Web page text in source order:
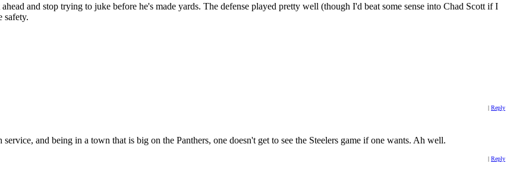
and stop trying to juke before he's made yards. The defense played pretty well (though I'd beat some sense into Chad Scott if I
safety.
| Reply
and being in a town that is big on the Panthers, one doesn't get to see the Steelers game if one wants. Ah well.
| Reply